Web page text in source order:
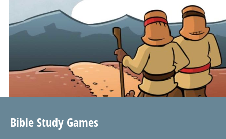
Bible Study Games